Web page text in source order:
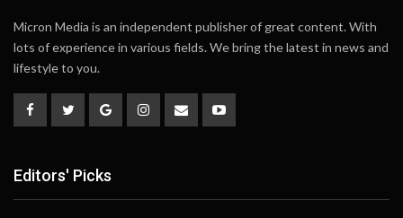
Micron Media is an independent publisher of great content. With
lots of experience in various fields. We bring the latest in news and
lifestyle to you.
Editors' Picks